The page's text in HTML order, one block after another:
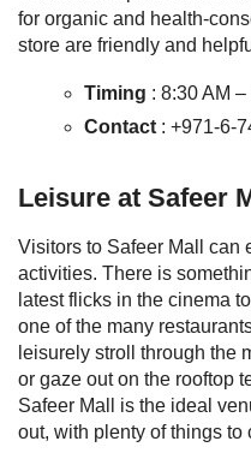
for organic and health-
store are friendly and
Timing : 8:30 AM –
Contact : +971-6-
Leisure at Safeer
Visitors to Safeer Mall can
activities. There is
latest flicks in the cinema
one of the many
leisurely stroll through the
or gaze out on the rooftop
Safeer Mall is the ideal
out, with plenty of things to